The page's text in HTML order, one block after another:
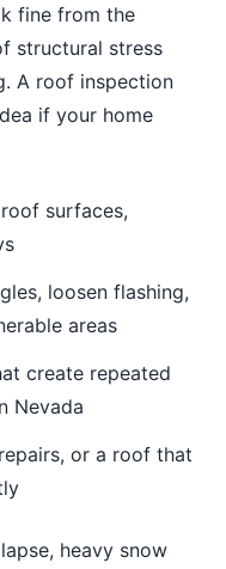
fine from the
structural stress
A roof inspection
if your home
surfaces,
loosen flashing,
areas
create repeated
Nevada
or a roof that
heavy snow